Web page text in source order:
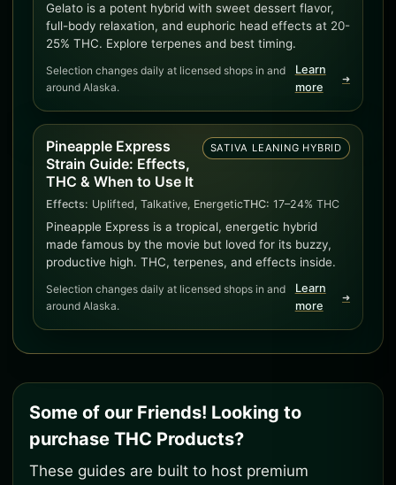
Gelato is a potent hybrid with sweet dessert flavor,
full-body relaxation, and euphoric head effects at 20-
25% THC. Explore terpenes and best timing.
Selection changes daily at licensed shops in and
around Alaska.
Learn
more
➜
Pineapple Express
Strain Guide: Effects,
THC & When to Use It
SATIVA LEANING HYBRID
Effects: Uplifted, Talkative, EnergeticTHC: 17–24% THC
Pineapple Express is a tropical, energetic hybrid
made famous by the movie but loved for its buzzy,
productive high. THC, terpenes, and effects inside.
Selection changes daily at licensed shops in and
around Alaska.
Learn
more
➜
Some of our Friends! Looking to
purchase THC Products?
These guides are built to host premium